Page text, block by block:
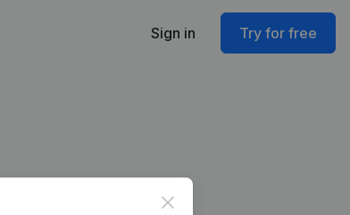
Sign in Try for free
Close